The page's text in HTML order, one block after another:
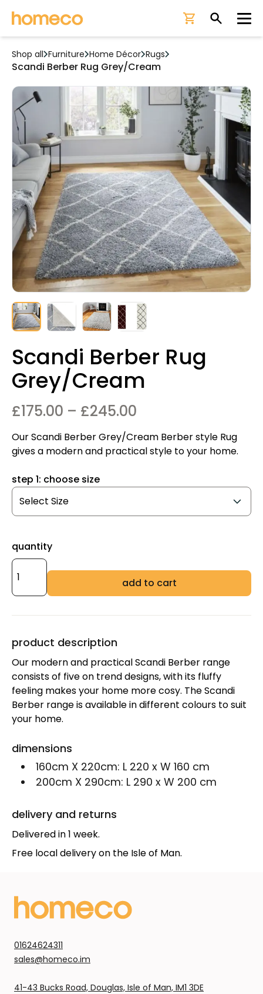
Shop all Furniture Home Décor Rugs
Scandi Berber Rug Grey/Cream
Scandi Berber Rug
Grey/Cream
£175.00 – £245.00
range:
£175.00
£245.00
Our Scandi Berber Grey/Cream Berber style Rug
gives a modern and practical style to your home.
step 1: choose size
quantity
add to cart
product description
Our modern and practical Scandi Berber range
consists of five on trend designs, with its fluffy
feeling makes your home more cosy. The Scandi
Berber range is available in different colours to suit
your home.
dimensions
160cm X 220cm: L 220 x W 160 cm
200cm X 290cm: L 290 x W 200 cm
delivery and returns
Delivered in 1 week.
Free local delivery on the Isle of Man.
01624624311
sales@homeco.im
41-43 Bucks Road, Douglas, Isle of Man, IM1 3DE